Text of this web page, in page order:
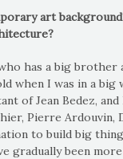
art
has a big
when I was in a
of Jean Bedez,
Pierre Ardouvin,
to build big
gradually been